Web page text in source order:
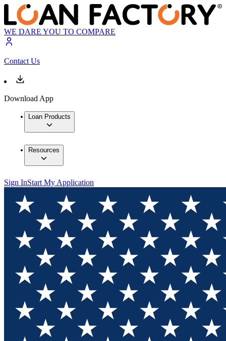
WE DARE YOU TO COMPARE
Contact Us
Download App
Loan Products
Resources
Sign InStart My Application